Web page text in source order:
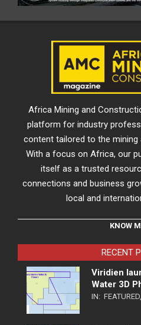
Africa Mining and
platform for industry
content tailored to the
With a focus on Africa, our
itself as a trusted
connections and business
local and
KNOW
RECENT
Viridien
Water 3D
IN: FEATURED